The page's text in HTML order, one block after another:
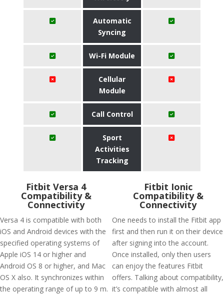
Automatic
Syncing
Wi-Fi Module
Cellular
Module
Call Control
Sport
Activities
Tracking
Fitbit Versa 4
Compatibility &
Connectivity
Versa 4 is compatible with both
iOS and Android devices with the
specified operating systems of
Apple iOS 14 or higher and
Android OS 8 or higher, and Mac
OS X also. It synchronizes within
the operating range of up to 9 m.
Fitbit Ionic
Compatibility &
Connectivity
One needs to install the Fitbit app
first and then run it on their device
after signing into the account.
Once installed, only then users
can enjoy the features Fitbit
offers. Talking about compatibility,
it’s compatible with almost all